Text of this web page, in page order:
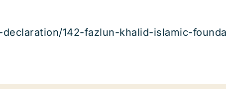
142-fazlun-khalid-islamic-